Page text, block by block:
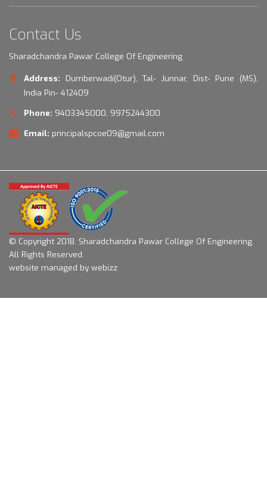
Contact Us
Sharadchandra Pawar College Of Engineering
Address:
Dumberwadi(Otur), Tal- Junnar, Dist- Pune (MS),
India Pin- 412409
Phone: 9403345000, 9975244300
Email: principalspcoe09@gmail.com
© Copyright 2018. Sharadchandra Pawar College Of Engineering.
All Rights Reserved.
website managed by webizz